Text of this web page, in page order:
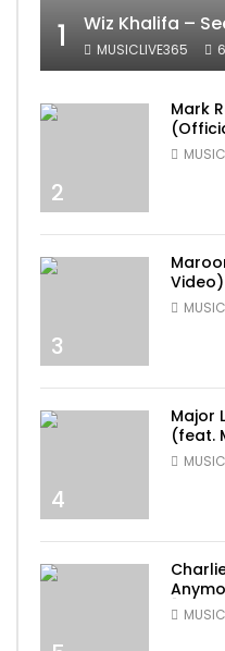
1 Wiz Khalifa –
MUSICLIVE365
2
Mark
3
Video)
4
Major
(feat.